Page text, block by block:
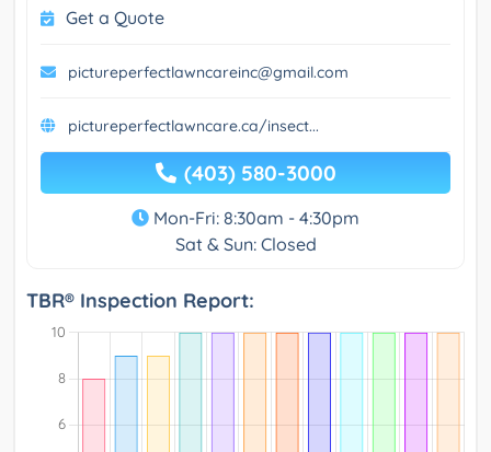
Get a Quote
pictureperfectlawncareinc@gmail.com
pictureperfectlawncare.ca/insect...
(403) 580-3000
Mon-Fri: 8:30am - 4:30pm
Sat & Sun: Closed
TBR® Inspection Report: